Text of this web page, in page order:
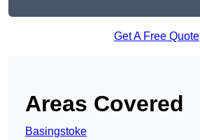
Get A Free Quote
Areas Covered
Basingstoke